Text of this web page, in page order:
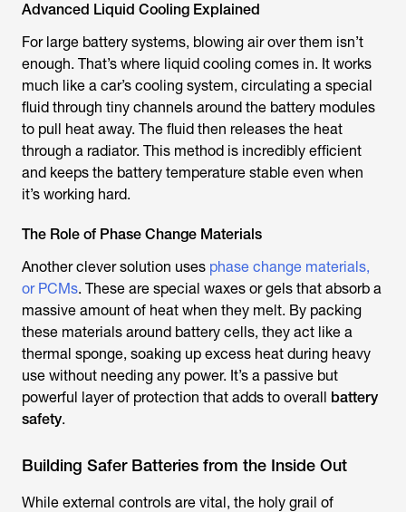
Advanced Liquid Cooling Explained
For large battery systems, blowing air over them isn’t
enough. That’s where liquid cooling comes in. It works
much like a car’s cooling system, circulating a special
fluid through tiny channels around the battery modules
to pull heat away. The fluid then releases the heat
through a radiator. This method is incredibly efficient
and keeps the battery temperature stable even when
it’s working hard.
The Role of Phase Change Materials
Another clever solution uses phase change materials,
or PCMs. These are special waxes or gels that absorb a
massive amount of heat when they melt. By packing
these materials around battery cells, they act like a
thermal sponge, soaking up excess heat during heavy
use without needing any power. It’s a passive but
powerful layer of protection that adds to overall battery
safety.
Building Safer Batteries from the Inside Out
While external controls are vital, the holy grail of